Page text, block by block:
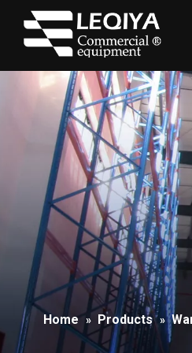
Home » Products »